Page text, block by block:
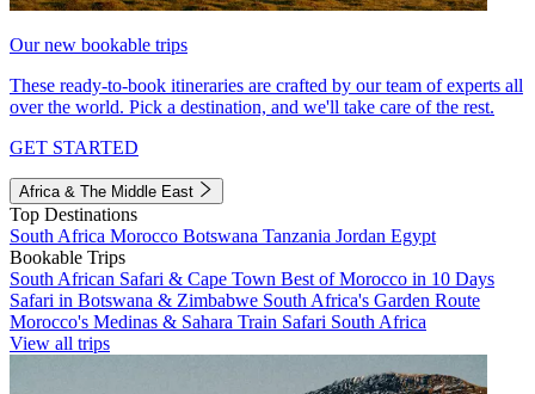
Our new bookable trips
These ready-to-book itineraries are crafted by our team of experts all
over the world. Pick a destination, and we'll take care of the rest.
GET STARTED
Africa & The Middle East
Top Destinations
South Africa Morocco Botswana Tanzania Jordan Egypt
Bookable Trips
South African Safari & Cape Town Best of Morocco in 10 Days
Safari in Botswana & Zimbabwe South Africa's Garden Route
Morocco's Medinas & Sahara Train Safari South Africa
View all trips